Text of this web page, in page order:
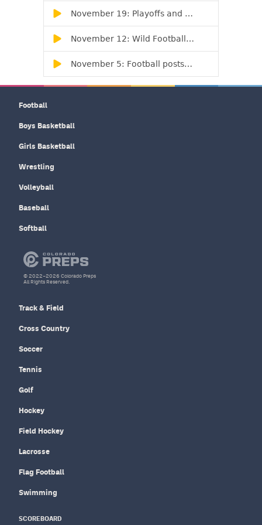
Football
Boys Basketball
Girls Basketball
Wrestling
Volleyball
Baseball
Softball
Track & Field
Cross Country
Soccer
Tennis
Golf
Hockey
Field Hockey
Lacrosse
Flag Football
Swimming
SCOREBOARD
© 2022–2026 Colorado Preps
All Rights Reserved.